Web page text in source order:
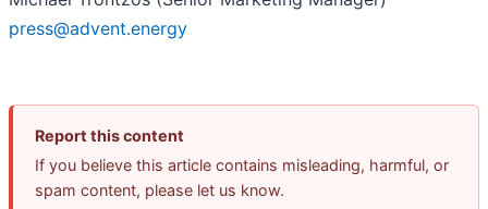
press@advent.energy
Report this content
If you believe this article contains misleading, harmful, or
spam content, please let us know.